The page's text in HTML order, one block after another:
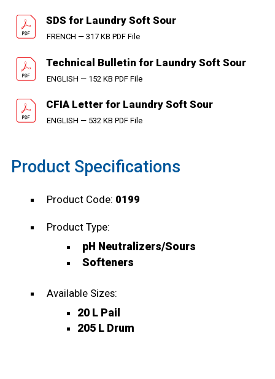
SDS for Laundry Soft Sour
FRENCH — 317 KB PDF File
Technical Bulletin for Laundry Soft Sour
ENGLISH — 152 KB PDF File
CFIA Letter for Laundry Soft Sour
ENGLISH — 532 KB PDF File
Product Specifications
Product Code: 0199
Product Type:
pH Neutralizers/Sours
Softeners
Available Sizes:
20 L Pail
205 L Drum